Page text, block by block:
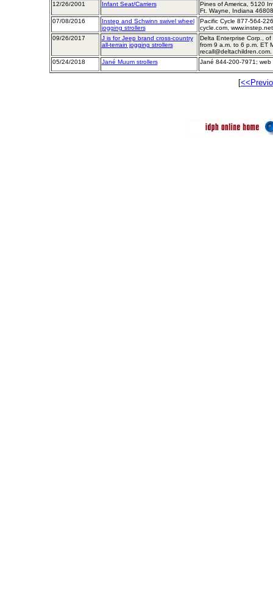
12/26/2001
Infant Seat/Carriers
Pines of America, 5120
Ft. Wayne, Indiana
07/08/2016
Instep and Schwinn swivel wheel
jogging strollers
Pacific Cycle 877-564-
cycle.com,
09/26/2017
J is for Jeep brand cross-country
all-terrain jogging strollers
Delta Enterprise Corp.,
from 9 a.m. to 6 p.m. ET
recall@deltachildren.com.
05/24/2018
Jané Muum strollers Jané 844-200-7971; web
[